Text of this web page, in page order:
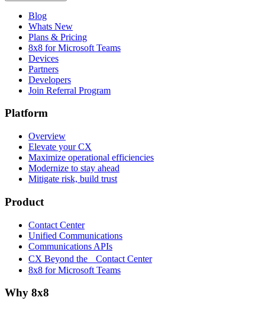
Blog
Whats New
Plans & Pricing
8x8 for Microsoft Teams
Devices
Partners
Developers
Join Referral Program
Platform
Overview
Elevate your CX
Maximize operational efficiencies
Modernize to stay ahead
Mitigate risk, build trust
Product
Contact Center
Unified Communications
Communications APIs
CX Beyond the Contact Center
8x8 for Microsoft Teams
Why 8x8